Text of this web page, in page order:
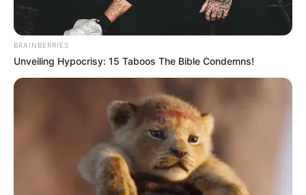
BRAINBERRIES
Unveiling Hypocrisy: 15 Taboos The Bible Condemns!